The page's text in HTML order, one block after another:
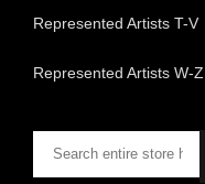
Represented Artists T-V
Represented Artists W-Z